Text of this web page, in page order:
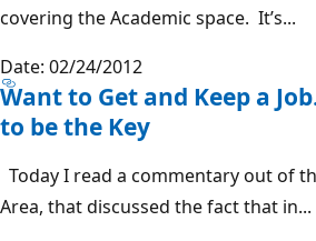
covering the Academic space. It’s...
Date: 02/24/2012
Want to Get and Keep a
to be the Key
Today I read a commentary out of
Area, that discussed the fact that in...